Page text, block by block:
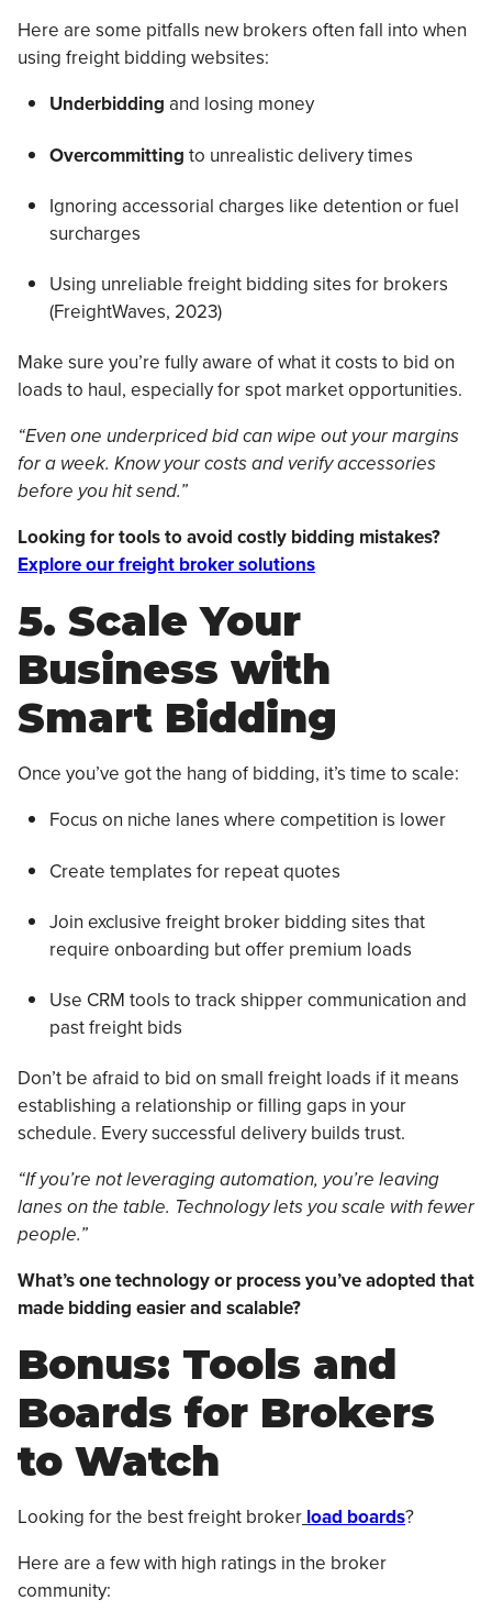
Here are some pitfalls new brokers often fall into when
using freight bidding websites:
Underbidding and losing money
Overcommitting to unrealistic delivery times
Ignoring accessorial charges like detention or fuel
surcharges
Using unreliable freight bidding sites for brokers
(FreightWaves, 2023)
Make sure you’re fully aware of what it costs to bid on
loads to haul, especially for spot market opportunities.
“Even one underpriced bid can wipe out your margins
for a week. Know your costs and verify accessories
before you hit send.”
Looking for tools to avoid costly bidding mistakes?
Explore our freight broker solutions
5. Scale Your
Business with
Smart Bidding
Once you’ve got the hang of bidding, it’s time to scale:
Focus on niche lanes where competition is lower
Create templates for repeat quotes
Join exclusive freight broker bidding sites that
require onboarding but offer premium loads
Use CRM tools to track shipper communication and
past freight bids
Don’t be afraid to bid on small freight loads if it means
establishing a relationship or filling gaps in your
schedule. Every successful delivery builds trust.
“If you’re not leveraging automation, you’re leaving
lanes on the table. Technology lets you scale with fewer
people.”
What’s one technology or process you’ve adopted that
made bidding easier and scalable?
Bonus: Tools and
Boards for Brokers
to Watch
Looking for the best freight broker load boards?
Here are a few with high ratings in the broker
community: